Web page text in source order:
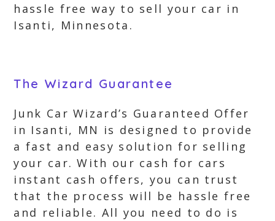
hassle free way to sell your car in
Isanti, Minnesota.
The Wizard Guarantee
Junk Car Wizard’s Guaranteed Offer
in Isanti, MN is designed to provide
a fast and easy solution for selling
your car. With our cash for cars
instant cash offers, you can trust
that the process will be hassle free
and reliable. All you need to do is